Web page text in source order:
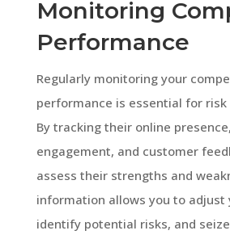
Monitoring
Performance
Regularly monitoring your
performance is essential for
By tracking their online
engagement, and customer
assess their strengths and
information allows you to adjust
identify potential risks, and